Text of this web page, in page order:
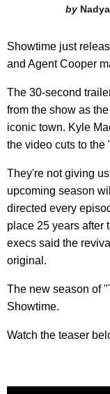
Showtime just
and Agent Cooper
The 30-second
from the show as
iconic town. Kyle
the video cuts to the
They're not giving
upcoming season
directed every
place 25 years after
execs said the
original.
The new season of
Showtime.
Watch the teaser